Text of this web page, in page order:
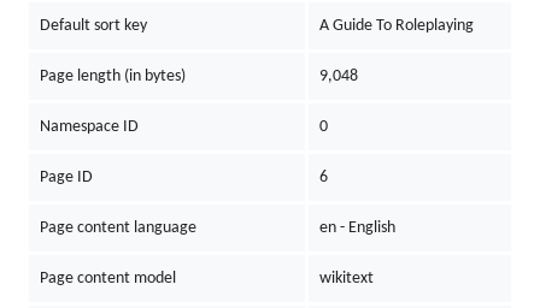
Navigation
Default sort key A Guide To Roleplaying
Page length (in bytes) 9,048
Namespace ID 0
Page ID 6
Page content language en - English
Page content model wikitext